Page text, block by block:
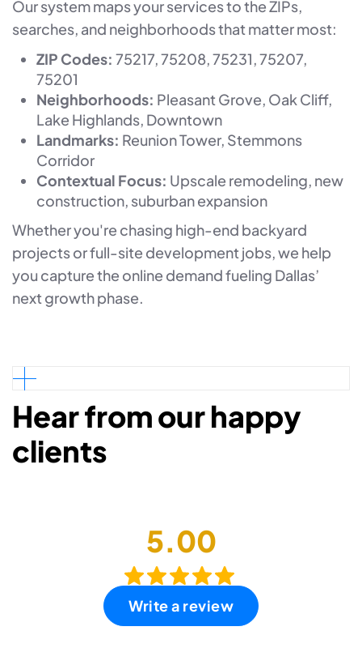
Our system maps your services to the ZIPs,
searches, and neighborhoods that matter most:
ZIP Codes: 75217, 75208, 75231, 75207,
75201
Neighborhoods: Pleasant Grove, Oak Cliff,
Lake Highlands, Downtown
Landmarks: Reunion Tower, Stemmons
Corridor
Contextual Focus: Upscale remodeling, new
construction, suburban expansion
Whether you're chasing high-end backyard
projects or full-site development jobs, we help
you capture the online demand fueling Dallas’
next growth phase.
Hear from our happy
clients
5.00
Write a review